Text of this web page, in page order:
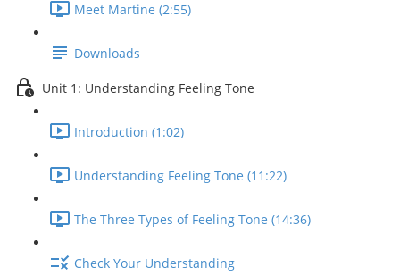
Meet Martine (2:55)
Downloads
Unit 1: Understanding Feeling Tone
Introduction (1:02)
Understanding Feeling Tone (11:22)
The Three Types of Feeling Tone (14:36)
Check Your Understanding